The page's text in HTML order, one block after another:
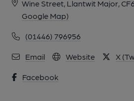
Wine Street, Llantwit Major,
Google Map)
(01446) 796956
Email Website X
Facebook